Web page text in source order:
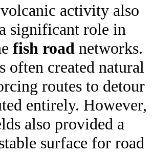
volcanic activity also
significant role in
fish road networks.
often created natural
routes to detour
entirely. However,
also provided a
surface for road